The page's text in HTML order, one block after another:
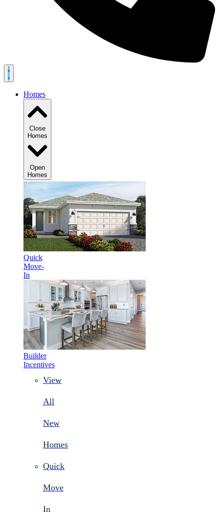
Homes
Close
Homes
Open
Homes
Quick
Move-
In
Builder
Incentives
View
All
New
Homes
Quick
Move
In